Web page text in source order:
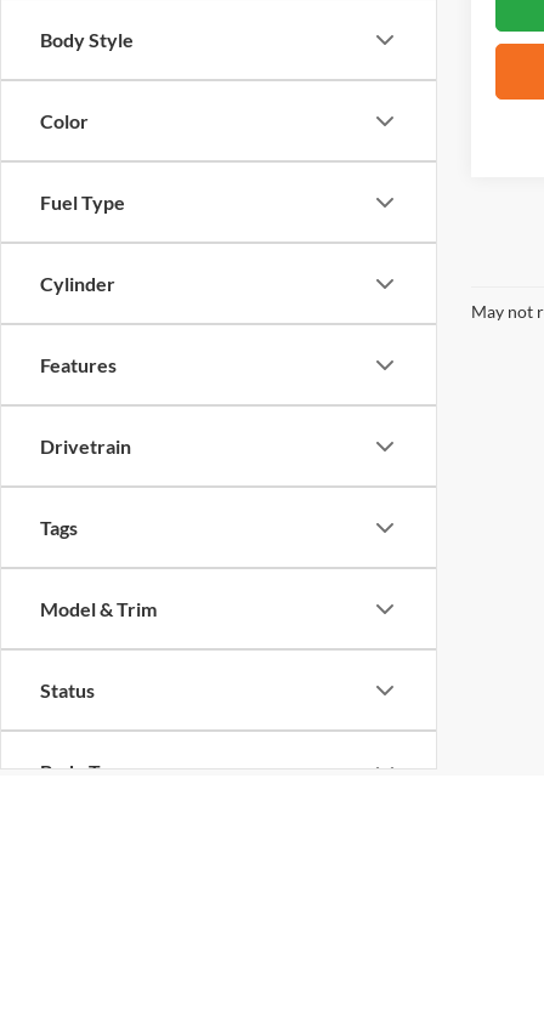
Body Style
Color
Fuel Type
Cylinder
Features
Drivetrain
Tags
Model & Trim
Status
Body Type
May not